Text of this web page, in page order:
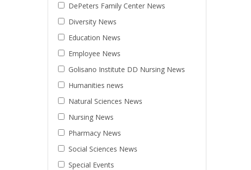
DePeters Family Center News
Diversity News
Education News
Employee News
Golisano Institute DD Nursing News
Humanities news
Natural Sciences News
Nursing News
Pharmacy News
Social Sciences News
Special Events